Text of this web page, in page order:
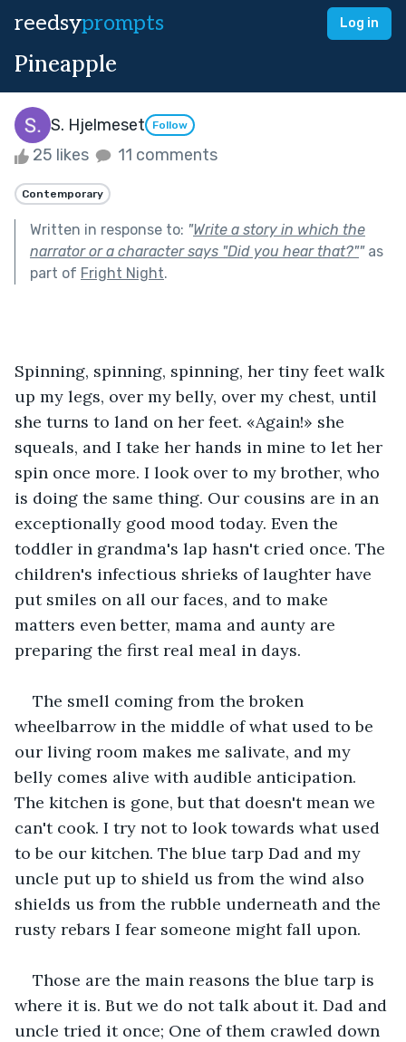
reedsyprompts Log in
Pineapple
S. Hjelmeset Follow
25 likes 11 comments
Contemporary
Written in response to: "Write a story in which the
narrator or a character says "Did you hear that?""as
part of Fright Night.
Spinning, spinning, spinning, her tiny feet walk
up my legs, over my belly, over my chest, until
she turns to land on her feet. «Again!» she
squeals, and I take her hands in mine to let her
spin once more. I look over to my brother, who
is doing the same thing. Our cousins are in an
exceptionally good mood today. Even the
toddler in grandma's lap hasn't cried once. The
children's infectious shrieks of laughter have
put smiles on all our faces, and to make
matters even better, mama and aunty are
preparing the first real meal in days.
The smell coming from the broken
wheelbarrow in the middle of what used to be
our living room makes me salivate, and my
belly comes alive with audible anticipation.
The kitchen is gone, but that doesn't mean we
can't cook. I try not to look towards what used
to be our kitchen. The blue tarp Dad and my
uncle put up to shield us from the wind also
shields us from the rubble underneath and the
rusty rebars I fear someone might fall upon.
Those are the main reasons the blue tarp is
where it is. But we do not talk about it. Dad and
uncle tried it once; One of them crawled down